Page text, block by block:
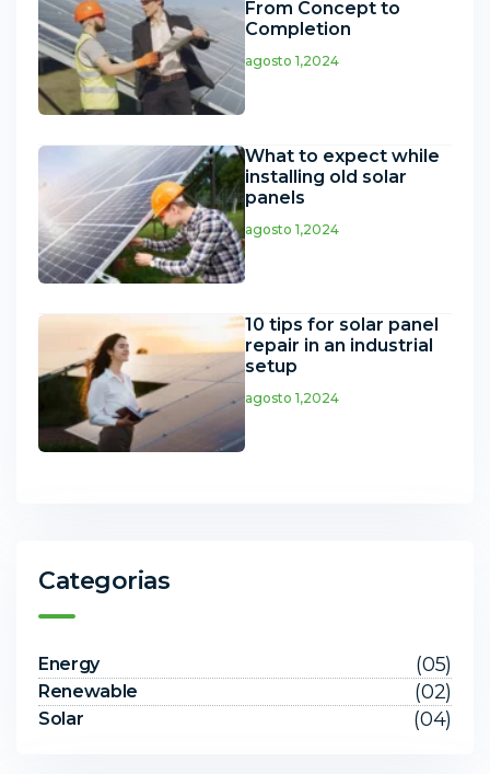
From Concept to
Completion
agosto 1,2024
What to expect while
installing old solar
panels
agosto 1,2024
10 tips for solar panel
repair in an industrial
setup
agosto 1,2024
Categorias
Energy (05)
Renewable (02)
Solar (04)